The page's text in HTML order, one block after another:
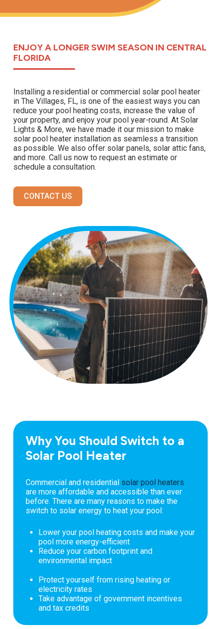
ENJOY A LONGER SWIM SEASON IN CENTRAL
FLORIDA
Installing a residential or commercial solar pool heater
in The Villages, FL, is one of the easiest ways you can
reduce your pool heating costs, increase the value of
your property, and enjoy your pool year-round. At Solar
Lights & More, we have made it our mission to make
solar pool heater installation as seamless a transition
as possible. We also offer solar panels, solar attic fans,
and more. Call us now to request an estimate or
schedule a consultation.
CONTACT US
Why You Should Switch to a
Solar Pool Heater
Commercial and residential solar pool heaters
are more affordable and accessible than ever
before. There are many reasons to make the
switch to solar energy to heat your pool:
Lower your pool heating costs and make your
pool more energy-efficient
Reduce your carbon footprint and
environmental impact
Protect yourself from rising heating or
electricity rates
Take advantage of government incentives
and tax credits